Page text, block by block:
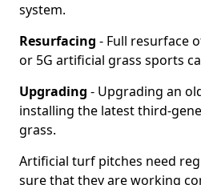
system.
Resurfacing - Full resurface
or 5G artificial grass sports
Upgrading - Upgrading an
installing the latest third-
grass.
Artificial turf pitches need
sure that they are working